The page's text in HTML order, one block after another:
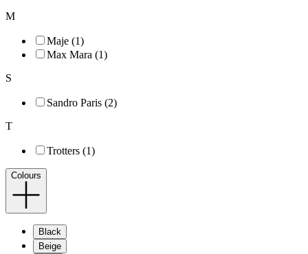
M
Maje (1)
Max Mara (1)
S
Sandro Paris (2)
T
Trotters (1)
Colours
Black
Beige